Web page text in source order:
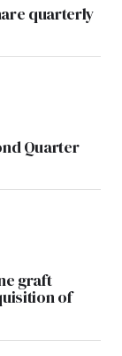
quarterly
Quarter
graft
of